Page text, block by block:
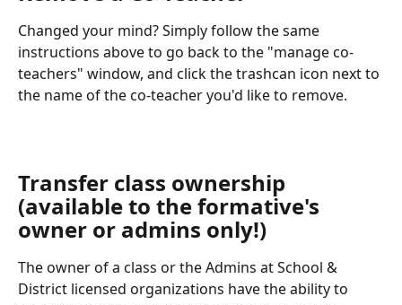
Changed your mind? Simply follow the same
instructions above to go back to the "manage co-
teachers" window, and click the trashcan icon next to
the name of the co-teacher you'd like to remove.
Transfer class ownership
(available to the formative's
owner or admins only!)
The owner of a class or the Admins at School &
District licensed organizations have the ability to